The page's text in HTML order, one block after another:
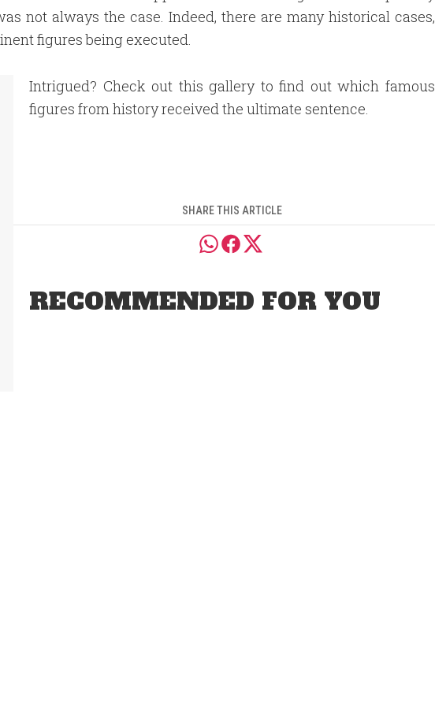
not always the case. Indeed, there are many historical cases,
figures being executed.
Intrigued? Check out this gallery to find out which famous
figures from history received the ultimate sentence.
SHARE THIS ARTICLE
RECOMMENDED FOR YOU